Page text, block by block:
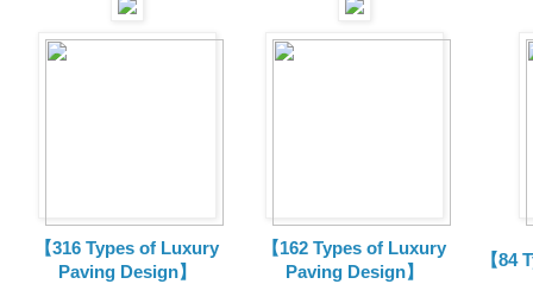
【316 Types of Luxury
Paving Design】
【162 Types of Luxury
Paving Design】
【84